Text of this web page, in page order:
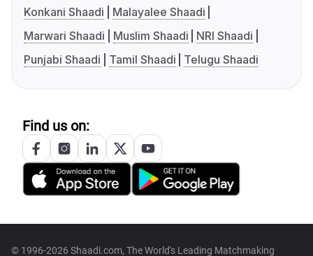
Konkani Shaadi
Malayalee Shaadi
Marwari Shaadi
Muslim Shaadi
NRI Shaadi
Punjabi Shaadi
Tamil Shaadi Telugu Shaadi
Find us on:
© 1996-2026 Shaadi.com, The World's Leading Matchmaking